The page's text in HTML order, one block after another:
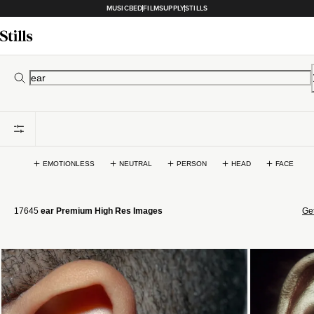
MUSICBEDFILMSUPPLYSTILLS
EMOTIONLESS NEUTRAL PERSON HEAD FACE
17645 ear Premium High Res Images